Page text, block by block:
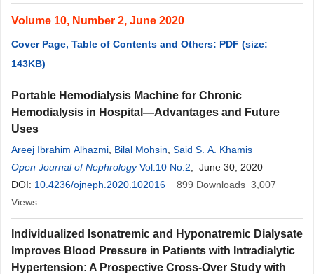
Volume 10, Number 2, June 2020
Cover Page, Table of Contents and Others: PDF (size:
143KB)
Portable Hemodialysis Machine for Chronic
Hemodialysis in Hospital—Advantages and Future
Uses
Areej Ibrahim Alhazmi Bilal Mohsin Said S. A. Khamis
Open Journal of Nephrology Vol.10 No.2 , June 30, 2020
DOI: 10.4236/ojneph.2020.102016 899 Downloads 3,007
Views
Individualized Isonatremic and Hyponatremic Dialysate
Improves Blood Pressure in Patients with Intradialytic
Hypertension: A Prospective Cross-Over Study with